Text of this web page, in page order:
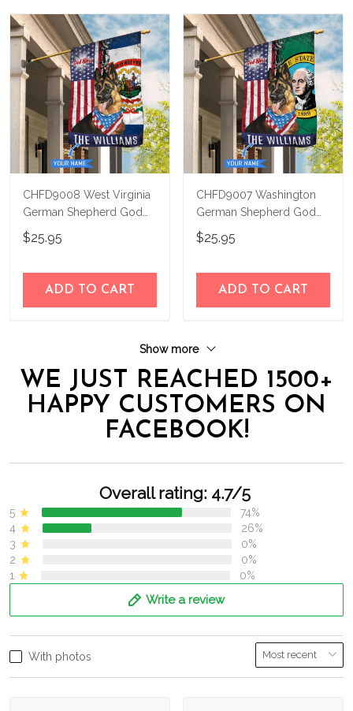
CHFD9008 West Virginia
German Shepherd God
Bless Personalized House
Flag
$25.95
ADD TO CART
CHFD9007 Washington
German Shepherd God
Bless Personalized House
Flag
$25.95
ADD TO CART
Show more
WE JUST REACHED 1500+
HAPPY CUSTOMERS ON
FACEBOOK!
Overall rating: 4.7/5
5
74%
4
26%
3
0%
2
0%
1
0%
Write a review
With photos